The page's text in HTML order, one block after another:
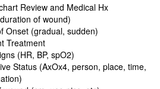
Review and Medical Hx
of wound)
Onset (gradual, sudden)
Treatment
(HR, BP, spO2)
Status (AxOx4, person, place, time,